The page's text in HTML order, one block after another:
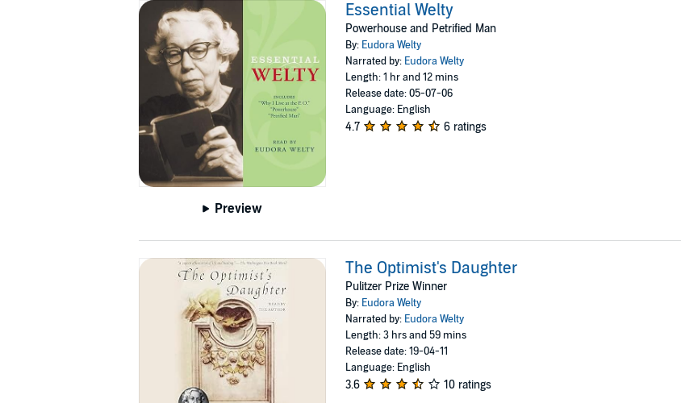
Preview
Essential Welty
Powerhouse and Petrified Man
By: Eudora Welty
Narrated by: Eudora Welty
Length: 1 hr and 12 mins
Release date: 05-07-06
Language: English
4.7 6 ratings
The Optimist's Daughter
Pulitzer Prize Winner
By: Eudora Welty
Narrated by: Eudora Welty
Length: 3 hrs and 59 mins
Release date: 19-04-11
Language: English
3.6 10 ratings